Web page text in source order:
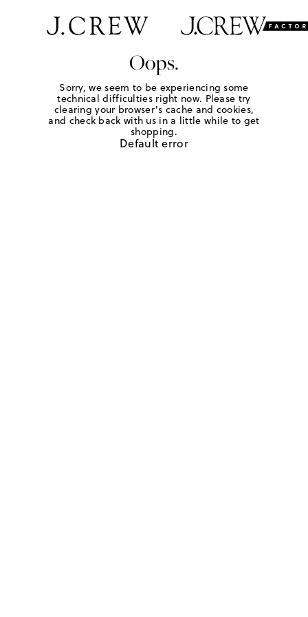
Oops.
Sorry, we seem to be experiencing some
technical difficulties right now. Please try
clearing your browser's cache and cookies,
and check back with us in a little while to get
shopping.
Default error